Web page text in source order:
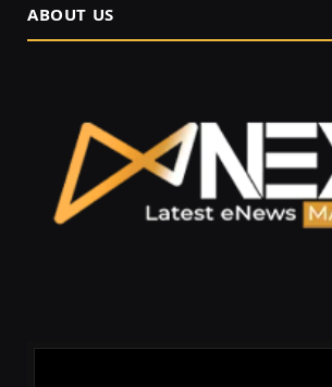
ABOUT US